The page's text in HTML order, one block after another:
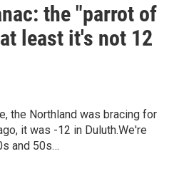
the "parrot of
least it's not 12
the Northland was bracing for
it was -12 in Duluth.We're
and 50s…